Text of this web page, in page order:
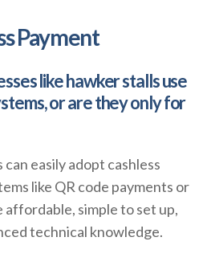
Payment
like hawker stalls use
or are they only for
can easily adopt cashless
like QR code payments or
affordable, simple to set up,
technical knowledge.